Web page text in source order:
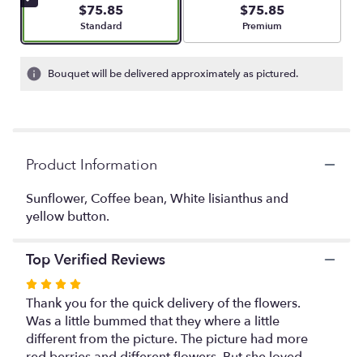
stars
based
ratings.
link
the
reviews
section
$75.85
Arrangement size
Standard
$75.85
Arrangement size
Premium
Bouquet will be delivered approximately as pictured.
Product Information
Sunflower, Coffee bean, White lisianthus and
yellow button.
Top Verified Reviews
Rated
4
out
of
Thank you for the quick delivery of the flowers.
Was a little bummed that they where a little
different from the picture. The picture had more